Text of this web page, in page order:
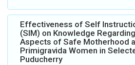
Effectiveness of Self
(SIM) on Knowledge
Aspects of Safe Motherhood
Primigravida Women in
Puducherry